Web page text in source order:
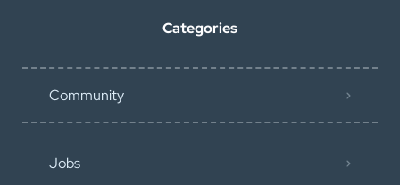
Categories
Community
Jobs